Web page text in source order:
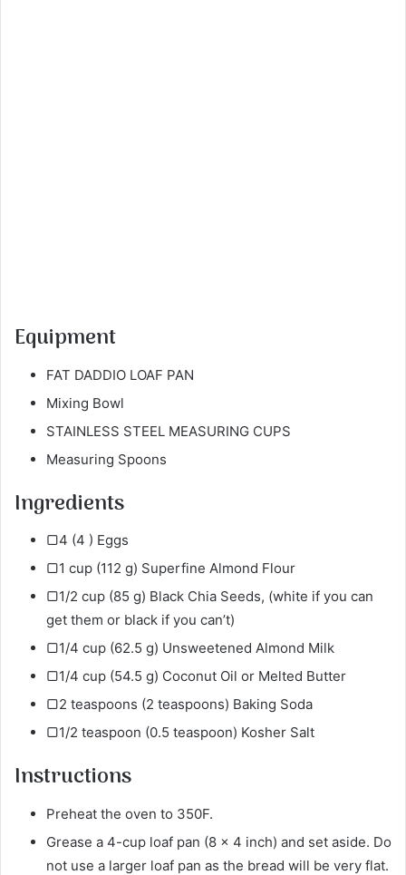
Equipment
FAT DADDIO LOAF PAN
Mixing Bowl
STAINLESS STEEL MEASURING CUPS
Measuring Spoons
Ingredients
▢4 (4 ) Eggs
▢1 cup (112 g) Superfine Almond Flour
▢1/2 cup (85 g) Black Chia Seeds, (white if you can
get them or black if you can’t)
▢1/4 cup (62.5 g) Unsweetened Almond Milk
▢1/4 cup (54.5 g) Coconut Oil or Melted Butter
▢2 teaspoons (2 teaspoons) Baking Soda
▢1/2 teaspoon (0.5 teaspoon) Kosher Salt
Instructions
Preheat the oven to 350F.
Grease a 4-cup loaf pan (8 x 4 inch) and set aside. Do
not use a larger loaf pan as the bread will be very flat.